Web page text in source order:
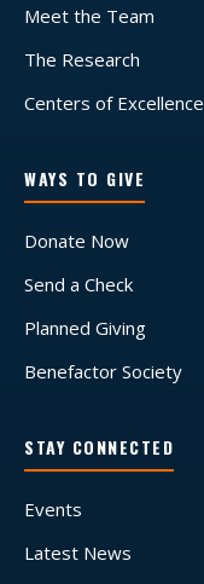
Meet the Team
The Research
Centers of Excellence
WAYS TO GIVE
Donate Now
Send a Check
Planned Giving
Benefactor Society
STAY CONNECTED
Events
Latest News